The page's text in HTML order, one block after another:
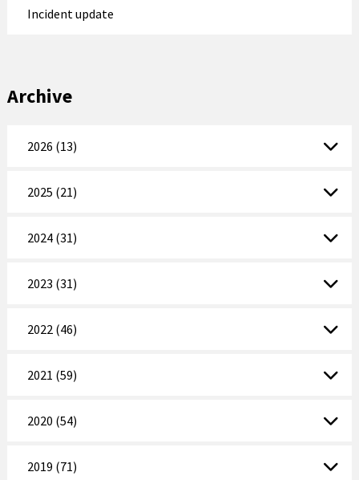
Incident update
Archive
2026 (13)
2025 (21)
2024 (31)
2023 (31)
2022 (46)
2021 (59)
2020 (54)
2019 (71)